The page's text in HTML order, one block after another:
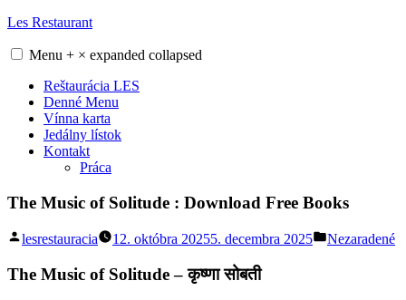
Skip
content
Les Restaurant
Menu + × expanded collapsed
Reštaurácia LES
Denné Menu
Vínna karta
Jedálny lístok
Kontakt
Práca
The Music of Solitude : Download Free Books
Posted
lesrestauracia 12. októbra 20255. decembra 2025
Posted
Nezaradené
The Music of Solitude – कृष्णा सोबती